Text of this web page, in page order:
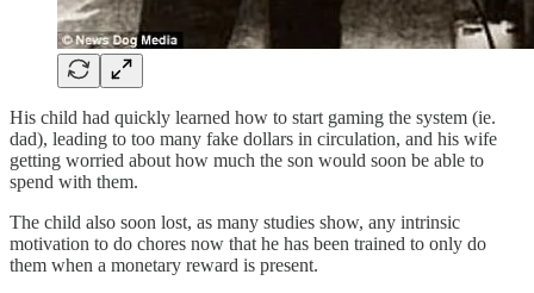
His child had quickly learned how to start gaming the system (ie.
dad), leading to too many fake dollars in circulation, and his wife
getting worried about how much the son would soon be able to
spend with them.
The child also soon lost, as many studies show, any intrinsic
motivation to do chores now that he has been trained to only do
them when a monetary reward is present.